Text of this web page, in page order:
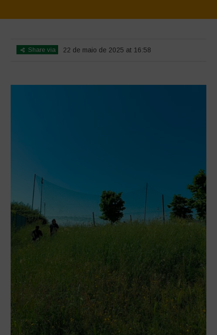
Share via 22 de maio de 2025 at 16:58